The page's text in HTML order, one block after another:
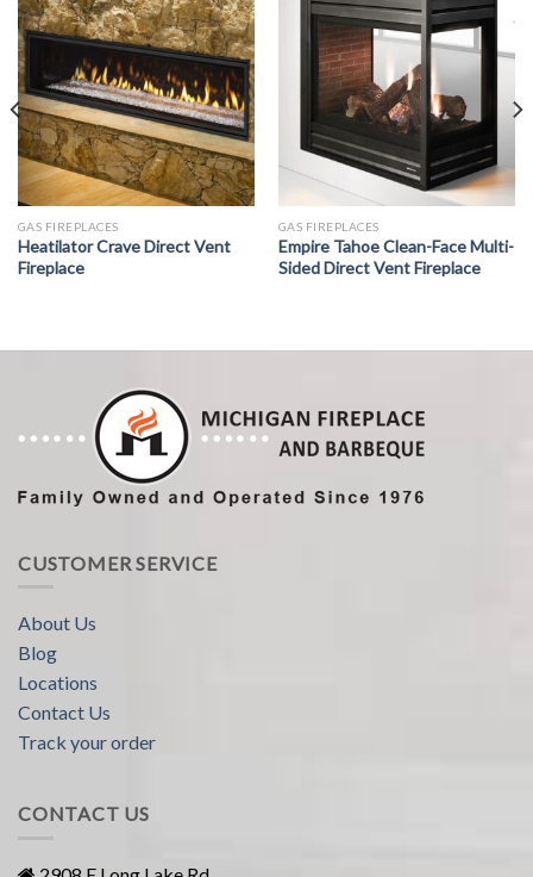
GAS FIREPLACES
Heatilator Crave Direct Vent
Fireplace
GAS FIREPLACES
Empire Tahoe Clean-Face Multi-
Sided Direct Vent Fireplace
CUSTOMER SERVICE
About Us
Blog
Locations
Contact Us
Track your order
CONTACT US